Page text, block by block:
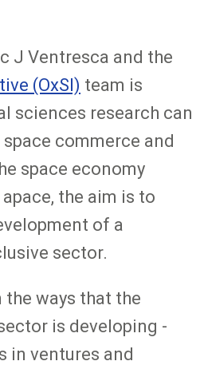
J Ventresca and the
(OxSI) team is
sciences research can
commerce and
space economy
the aim is to
of a
sector.
ways that the
is developing -
in ventures and